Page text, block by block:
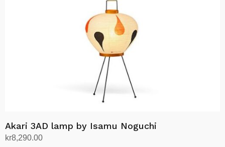
Akari 3AD lamp by Isamu Noguchi
kr8,290.00